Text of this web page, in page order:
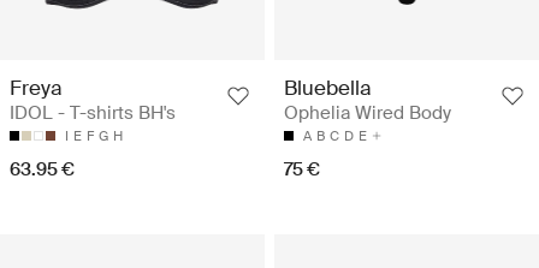
Freya
IDOL - T-shirts BH's
I E F G H
63.95 €
Bluebella
Ophelia Wired Body
A B C D E
75 €